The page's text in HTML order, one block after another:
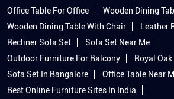
Office Table For Office
Wooden Dining
Wooden Dining Table With Chair
Leather
Recliner Sofa Set
Sofa Set Near Me
Outdoor Furniture For Balcony
Royal
Sofa Set In Bangalore
Office Table Near
Best Online Furniture Sites In India